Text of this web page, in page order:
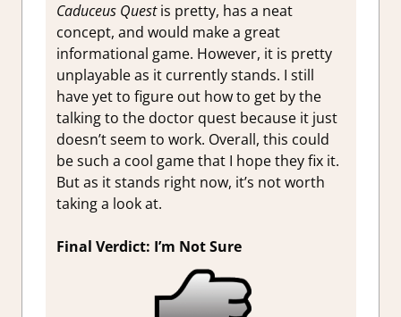
Caduceus Questis pretty, has a neat
concept, and would make a great
informational game. However, it is pretty
unplayable as it currently stands. I still
have yet to figure out how to get by the
talking to the doctor quest because it just
doesn’t seem to work. Overall, this could
be such a cool game that I hope they fix it.
But as it stands right now, it’s not worth
taking a look at.
Final Verdict: I’m Not Sure